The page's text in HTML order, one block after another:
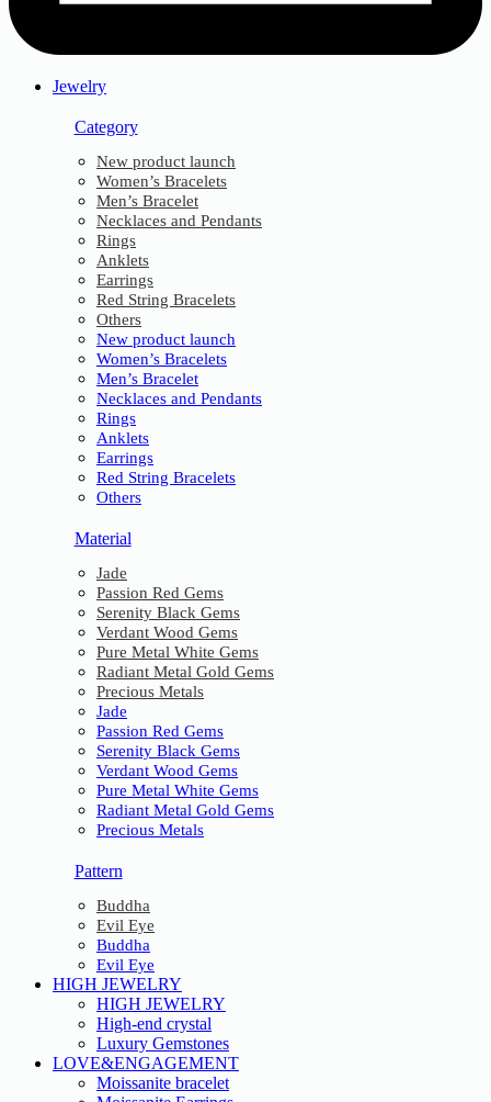
Jewelry
Category
New product launch
Women’s Bracelets
Men’s Bracelet
Necklaces and Pendants
Rings
Anklets
Earrings
Red String Bracelets
Others
New product launch
Women’s Bracelets
Men’s Bracelet
Necklaces and Pendants
Rings
Anklets
Earrings
Red String Bracelets
Others
Material
Jade
Passion Red Gems
Serenity Black Gems
Verdant Wood Gems
Pure Metal White Gems
Radiant Metal Gold Gems
Precious Metals
Jade
Passion Red Gems
Serenity Black Gems
Verdant Wood Gems
Pure Metal White Gems
Radiant Metal Gold Gems
Precious Metals
Pattern
Buddha
Evil Eye
Buddha
Evil Eye
HIGH JEWELRY
HIGH JEWELRY
High-end crystal
Luxury Gemstones
LOVE&ENGAGEMENT
Moissanite bracelet